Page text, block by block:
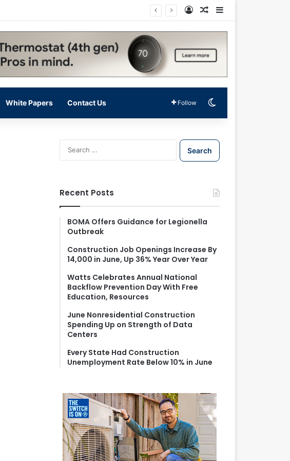
Log InRandom Article
White Papers Contact Us Follow
S
e
f
o
Recent Posts
BOMA Offers Guidance for Legionella
Outbreak
Construction Job Openings Increase By
14,000 in June, Up 36% Year Over Year
Watts Celebrates Annual National
Backflow Prevention Day With Free
Education, Resources
June Nonresidential Construction
Spending Up on Strength of Data
Centers
Every State Had Construction
Unemployment Rate Below 10% in June